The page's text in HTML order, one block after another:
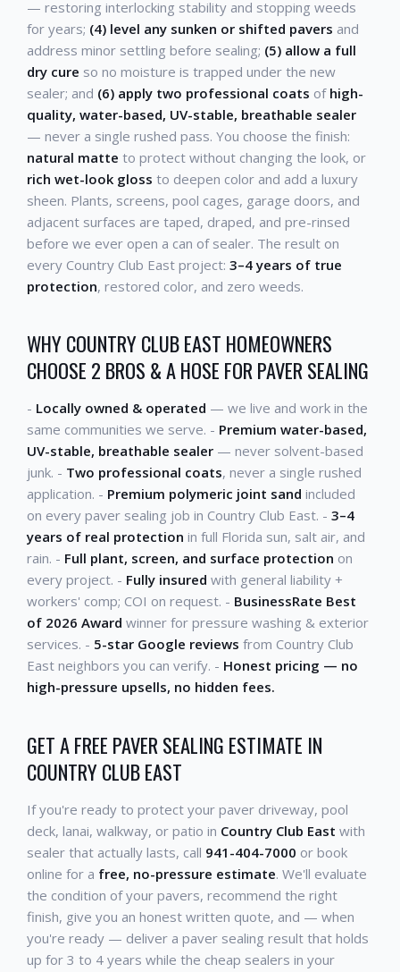
— restoring interlocking stability and stopping weeds
for years; (4) level any sunken or shifted pavers and
address minor settling before sealing; (5) allow a full
dry cure so no moisture is trapped under the new
sealer; and (6) apply two professional coats of high-
quality, water-based, UV-stable, breathable sealer
— never a single rushed pass. You choose the finish:
natural matte to protect without changing the look, or
rich wet-look gloss to deepen color and add a luxury
sheen. Plants, screens, pool cages, garage doors, and
adjacent surfaces are taped, draped, and pre-rinsed
before we ever open a can of sealer. The result on
every Country Club East project: 3–4 years of true
protection, restored color, and zero weeds.
WHY COUNTRY CLUB EAST HOMEOWNERS
CHOOSE 2 BROS & A HOSE FOR PAVER SEALING
- Locally owned & operated — we live and work in the
same communities we serve. - Premium water-based,
UV-stable, breathable sealer — never solvent-based
junk. - Two professional coats, never a single rushed
application. - Premium polymeric joint sand included
on every paver sealing job in Country Club East. - 3–4
years of real protection in full Florida sun, salt air, and
rain. - Full plant, screen, and surface protection on
every project. - Fully insured with general liability +
workers' comp; COI on request. - BusinessRate Best
of 2026 Award winner for pressure washing & exterior
services. - 5-star Google reviews from Country Club
East neighbors you can verify. - Honest pricing — no
high-pressure upsells, no hidden fees.
GET A FREE PAVER SEALING ESTIMATE IN
COUNTRY CLUB EAST
If you're ready to protect your paver driveway, pool
deck, lanai, walkway, or patio in Country Club East with
sealer that actually lasts, call 941-404-7000 or book
online for a free, no-pressure estimate. We'll evaluate
the condition of your pavers, recommend the right
finish, give you an honest written quote, and — when
you're ready — deliver a paver sealing result that holds
up for 3 to 4 years while the cheap sealers in your